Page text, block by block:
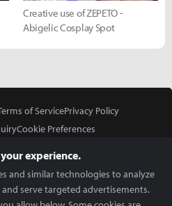
Creative use of ZEPETO -
Abigelic Cosplay Spot
of ServicePrivacy Policy
Cookie Preferences
experience.
and similar technologies to analyze
serve targeted advertisements.